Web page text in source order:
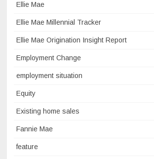
Ellie Mae
Ellie Mae Millennial Tracker
Ellie Mae Origination Insight Report
Employment Change
employment situation
Equity
Existing home sales
Fannie Mae
feature